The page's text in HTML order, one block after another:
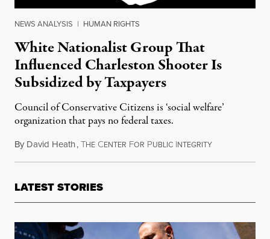
NEWS ANALYSIS | HUMAN RIGHTS
White Nationalist Group That
Influenced Charleston Shooter Is
Subsidized by Taxpayers
Council of Conservative Citizens is ‘social welfare’
organization that pays no federal taxes.
By David Heath,THE CENTER FOR PUBLIC INTEGRITYJune 25, 2015
LATEST STORIES